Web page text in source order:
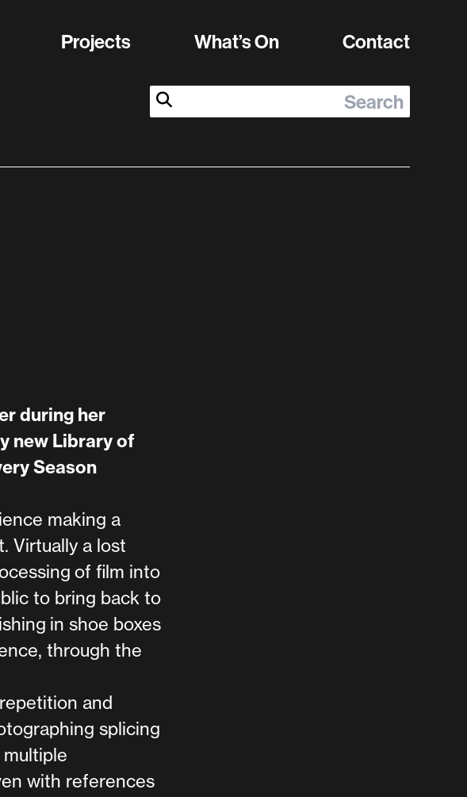
Projects What’s On Contact
Search:
during her
new Library of
Season
making a
Virtually a lost
of film into
to bring back to
in shoe boxes
through the
and
splicing
with references